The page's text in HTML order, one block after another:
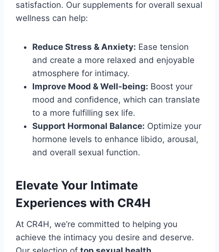
satisfaction. Our supplements for overall sexual
wellness can help:
Reduce Stress & Anxiety: Ease tension
and create a more relaxed and enjoyable
atmosphere for intimacy.
Improve Mood & Well-being: Boost your
mood and confidence, which can translate
to a more fulfilling sex life.
Support Hormonal Balance: Optimize your
hormone levels to enhance libido, arousal,
and overall sexual function.
Elevate Your Intimate
Experiences with CR4H
At CR4H, we’re committed to helping you
achieve the intimacy you desire and deserve.